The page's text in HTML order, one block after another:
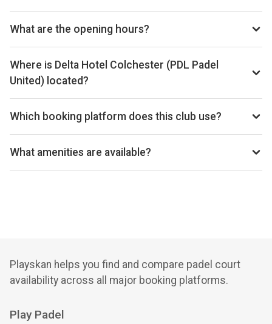
Website: padeluniteduk.com/new-padel-pop-up-in-delta-
hotel-by-marriott-marks-tey-now-booking
What are the opening hours?
today’s times.
Where is Delta Hotel Colchester (PDL Padel
United) located?
UK.
Which booking platform does this club use?
for reservations.
What amenities are available?
Playskan helps you find and compare padel court
availability across all major booking platforms.
Play Padel